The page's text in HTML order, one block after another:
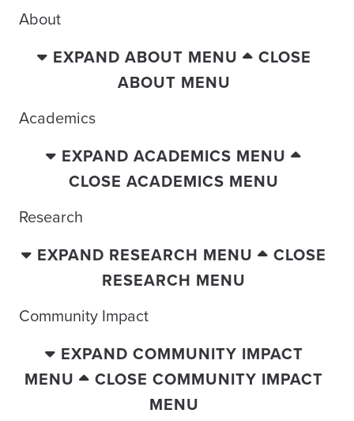
About
EXPAND ABOUT MENU
CLOSE
ABOUT MENU
Academics
EXPAND ACADEMICS MENU
CLOSE ACADEMICS MENU
Research
EXPAND RESEARCH MENU
CLOSE
RESEARCH MENU
Community Impact
EXPAND COMMUNITY IMPACT
MENU
CLOSE COMMUNITY IMPACT
MENU